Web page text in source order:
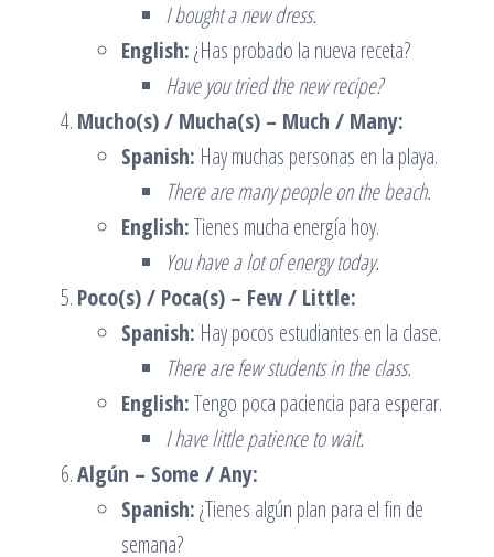
I bought a new dress.
English:¿Has probado la nueva receta?
Have you tried the new recipe?
Mucho(s) / Mucha(s) – Much / Many:
Spanish: Hay muchas personas en la playa.
There are many people on the beach.
English:Tienes mucha energía hoy.
You have a lot of energy today.
Poco(s) / Poca(s) – Few / Little:
Spanish: Hay pocos estudiantes en la clase.
There are few students in the class.
English:Tengo poca paciencia para esperar.
I have little patience to wait.
Algún – Some / Any:
Spanish:¿Tienes algún plan para el fin de
semana?